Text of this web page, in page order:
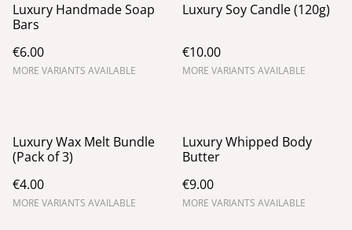
Luxury Handmade Soap
Bars
€6.00
MORE VARIANTS AVAILABLE
Luxury Soy Candle (120g)
€10.00
MORE VARIANTS AVAILABLE
Luxury Wax Melt Bundle
(Pack of 3)
€4.00
MORE VARIANTS AVAILABLE
Luxury Whipped Body
Butter
€9.00
MORE VARIANTS AVAILABLE